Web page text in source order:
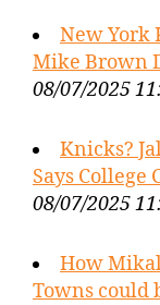
New York
Mike Brown
08/07/2025
Knicks?
Says College
08/07/2025
How
Towns could